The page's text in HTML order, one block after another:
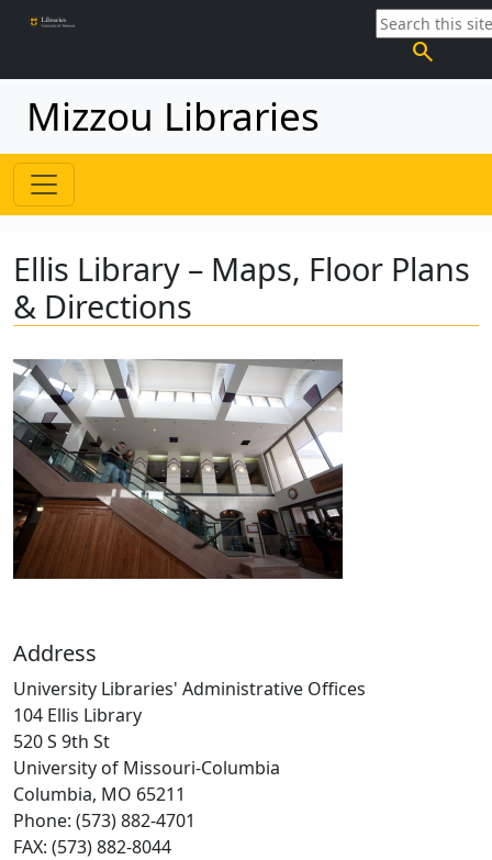
search
Mizzou Libraries
Ellis Library – Maps, Floor Plans
& Directions
Address
University Libraries' Administrative Offices
104 Ellis Library
520 S 9th St
University of Missouri-Columbia
Columbia, MO 65211
Phone: (573) 882-4701
FAX: (573) 882-8044